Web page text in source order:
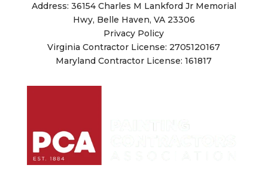
Address: 36154 Charles M Lankford Jr Memorial
Hwy, Belle Haven, VA 23306
Privacy Policy
Virginia Contractor License: 2705120167
Maryland Contractor License: 161817